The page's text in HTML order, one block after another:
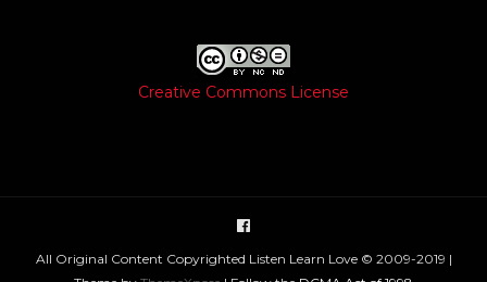
Creative Commons License
All Original Content Copyrighted Listen Learn Love © 2009-2019 |